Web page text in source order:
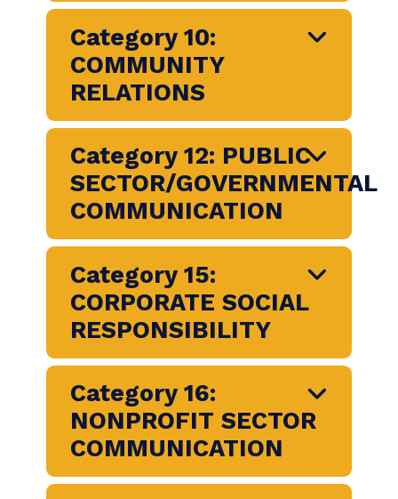
Category 8:
CUSTOMER
RELATIONS
Category 9: MEDIA
RELATIONS
Category 10:
COMMUNITY
RELATIONS
Category 12: PUBLIC
SECTOR/
COMMUNICATION